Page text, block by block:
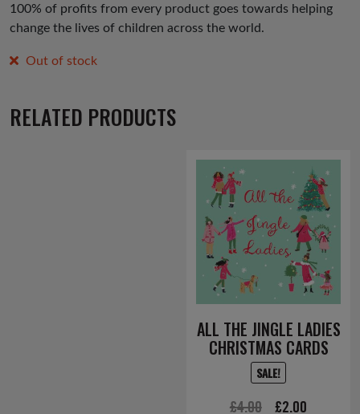
100% of profits from every product goes towards helping
change the lives of children across the world.
Out of stock
RELATED PRODUCTS
ALL THE JINGLE LADIES
CHRISTMAS CARDS
SALE!
£4.00
Original
£2.00